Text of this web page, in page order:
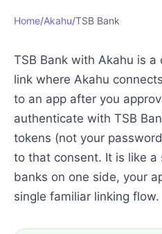
Home/Akahu/TSB Bank
TSB Bank with Akahu is
link where Akahu
to an app after you
authenticate with TSB
tokens (not your
to that consent. It is like
banks on one side, your
single familiar linking flow.